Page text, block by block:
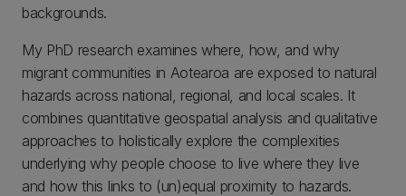
backgrounds.
My PhD research examines where, how, and why
migrant communities in Aotearoa are exposed to natural
hazards across national, regional, and local scales. It
combines quantitative geospatial analysis and qualitative
approaches to holistically explore the complexities
underlying why people choose to live where they live
and how this links to (un)equal proximity to hazards.